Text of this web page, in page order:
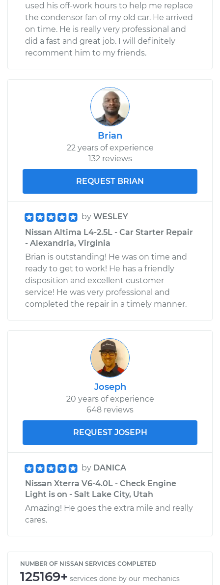
used his off-work hours to help me replace
the condensor fan of my old car. He arrived
on time. He is really very professional and
did a fast and great job. I will definitely
recomment him to my friends.
Brian
22 years of experience
132 reviews
REQUEST BRIAN
by WESLEY
Nissan Altima L4-2.5L - Car Starter Repair
- Alexandria, Virginia
Brian is outstanding! He was on time and
ready to get to work! He has a friendly
disposition and excellent customer
service! He was very professional and
completed the repair in a timely manner.
Joseph
20 years of experience
648 reviews
REQUEST JOSEPH
by DANICA
Nissan Xterra V6-4.0L - Check Engine
Light is on - Salt Lake City, Utah
Amazing! He goes the extra mile and really
cares.
NUMBER OF NISSAN SERVICES COMPLETED
125169+ services done by our mechanics